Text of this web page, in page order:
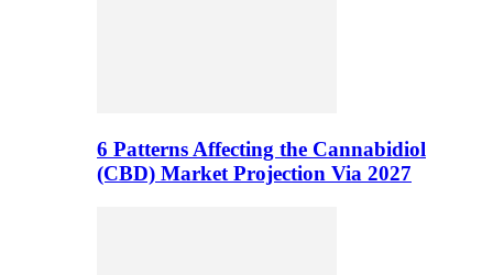
6 Patterns Affecting the Cannabidiol
(CBD) Market Projection Via 2027